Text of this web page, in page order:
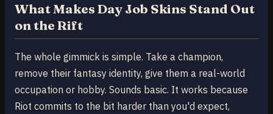
What Makes Day Job Skins Stand Out
on the Rift
The whole gimmick is simple. Take a champion,
remove their fantasy identity, give them a real-world
occupation or hobby. Sounds basic. It works because
Riot commits to the bit harder than you'd expect,